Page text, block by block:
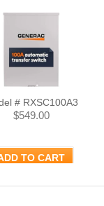
# RXSC100A3
$549.00
TO CART